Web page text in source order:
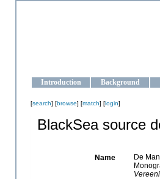
Introduction Background
[search] [browse] [match] [login]
BlackSea source
Name
De